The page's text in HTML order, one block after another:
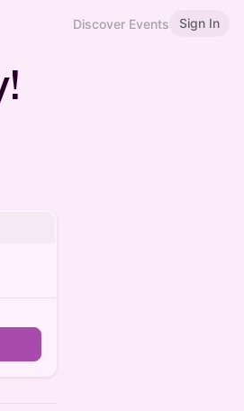
Discover Events Sign In